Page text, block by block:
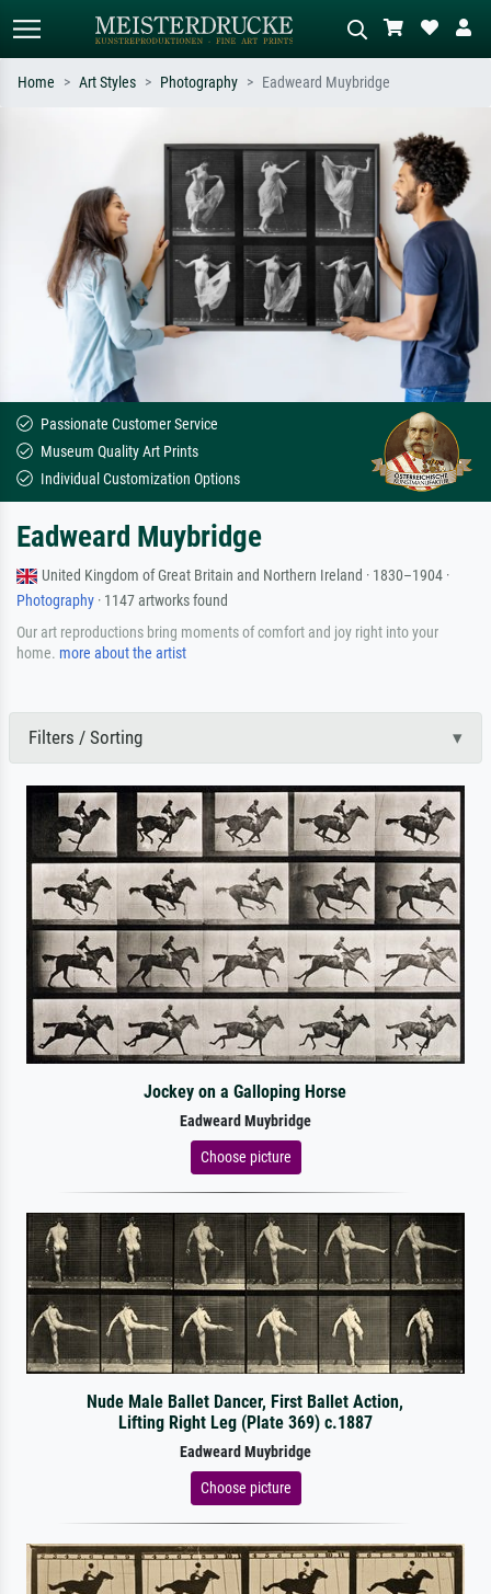
Search by artist, work title or style –
e.g. Monet, Starry Night,
Impressionism, Hokusai wave, nude.
Describe the scene – e.g. green
meadow, abstract with lots of red, dark
oil painting, standing nude next to a
tree.
Home Art Styles Photography Eadweard Muybridge
Passionate Customer Service
Museum Quality Art Prints
Individual Customization Options
Eadweard Muybridge
United Kingdom of Great Britain and Northern Ireland · 1830–1904 ·
Photography · 1147 artworks found
Our art reproductions bring moments of comfort and joy right into your
home. more about the artist
Filters / Sorting
Jockey on a Galloping Horse
Eadweard Muybridge
Choose picture
Nude Male Ballet Dancer, First Ballet Action,
Lifting Right Leg (Plate 369) c.1887
Eadweard Muybridge
Choose picture